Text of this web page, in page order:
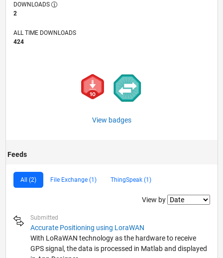
DOWNLOADS
2
ALL TIME DOWNLOADS
424
View badges
Feeds
All (2) File Exchange (1) ThingSpeak (1)
Filter2
View by
Submitted
Accurate Positioning using LoraWAN
With LoRaWAN technology as the hardware to receive
GPS signal, the data is processed in Matlab and displayed